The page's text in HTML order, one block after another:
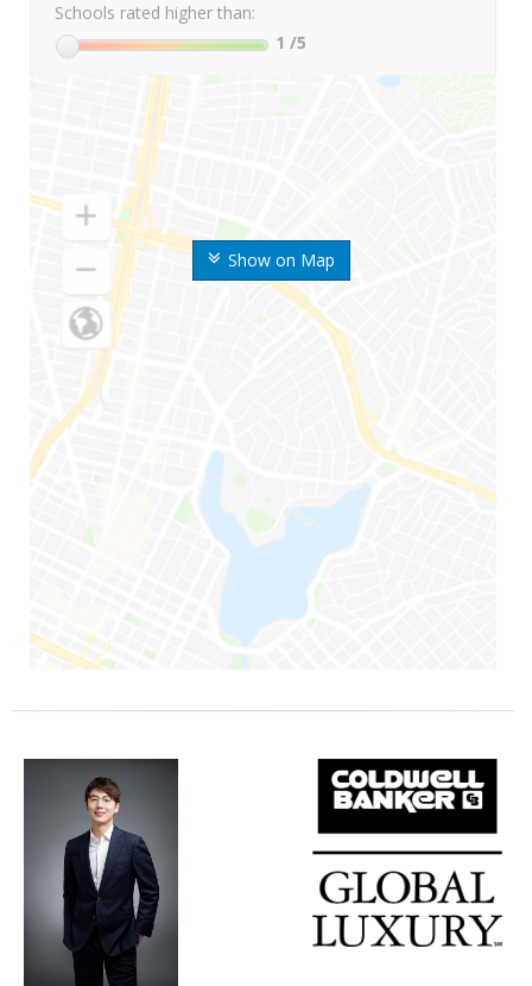
Show on Map
Schools rated higher than:
1 /5